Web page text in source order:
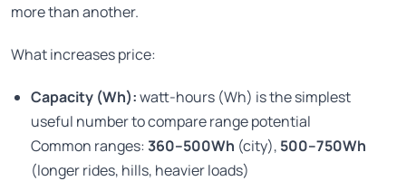
more than another.
What increases price:
Capacity (Wh):watt-hours (Wh) is the simplest
useful number to compare range potential
Common ranges:360–500Wh (city), 500–750Wh
(longer rides, hills, heavier loads)